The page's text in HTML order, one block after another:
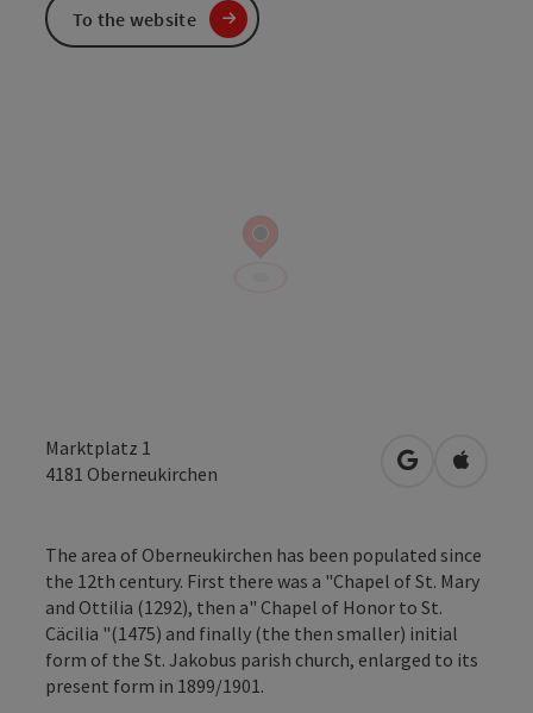
Marktplatz 1
4181 Oberneukirchen open inOpen in
The area of Oberneukirchen has been populated since
the 12th century. First there was a "Chapel of St. Mary
and Ottilia (1292), then a" Chapel of Honor to St.
Cäcilia "(1475) and finally (the then smaller) initial
form of the St. Jakobus parish church, enlarged to its
present form in 1899/1901.
To the website